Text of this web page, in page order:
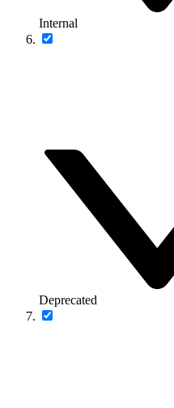
Internal
Deprecated